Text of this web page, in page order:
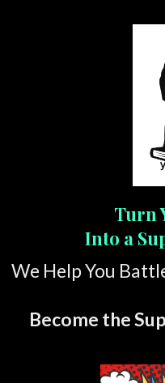
Turn
Into a
We Help You
Become the